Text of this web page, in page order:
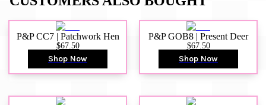
P&P CC7 | Patchwork Hen
$67.50
Shop Now
P&P GOB8 | Present Deer
$67.50
Shop Now